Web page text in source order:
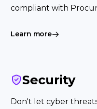
compliant with
Learn more
Security
Don't let cyber